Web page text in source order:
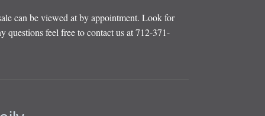
can be viewed at by appointment. Look for
questions feel free to contact us at 712-371-